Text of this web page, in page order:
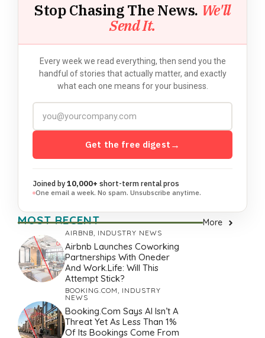
Stop Chasing The News. We'll
Send It.
Every week we read everything, then send you the
handful of stories that actually matter, and exactly
what each one means for your business.
Get the free digest →
Joined by10,000+ short-term rental pros
One email a week. No spam. Unsubscribe anytime.
MOST RECENT More
AIRBNB, INDUSTRY NEWS
Airbnb Launches Coworking
Partnerships With Oneder
And Work.Life: Will This
Attempt Stick?
BOOKING.COM, INDUSTRY
NEWS
Booking.com Says AI Isn’t A
Threat Yet As Less Than 1%
Of Its Bookings Come From